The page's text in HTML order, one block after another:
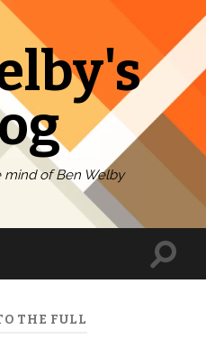
of Ben Welby
Toggle
search
THE FULL